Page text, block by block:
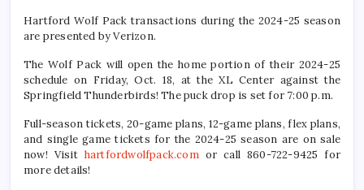
Hartford Wolf Pack transactions during the 2024-25 season
are presented by Verizon.
The Wolf Pack will open the home portion of their 2024-25
schedule on Friday, Oct. 18, at the XL Center against the
Springfield Thunderbirds! The puck drop is set for 7:00 p.m.
Full-season tickets, 20-game plans, 12-game plans, flex plans,
and single game tickets for the 2024-25 season are on sale
now! Visit hartfordwolfpack.comor call 860-722-9425 for
more details!